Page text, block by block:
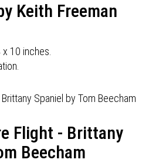
Keith Freeman
10 inches.
Flight - Brittany
Beecham